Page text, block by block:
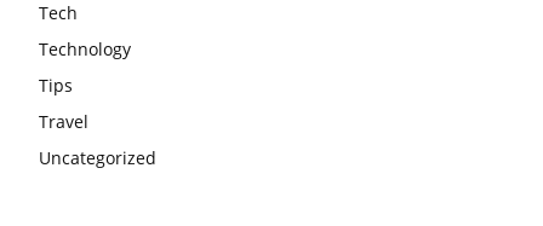
Tech
Technology
Tips
Travel
Uncategorized